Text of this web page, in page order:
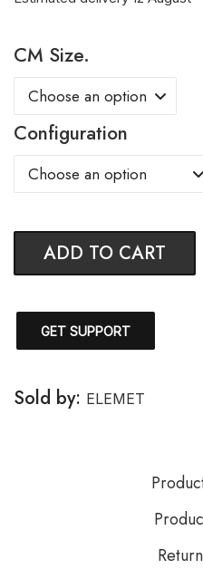
CM Size.
Configuration
ADD TO CART
GET SUPPORT
Sold by: ELEMET